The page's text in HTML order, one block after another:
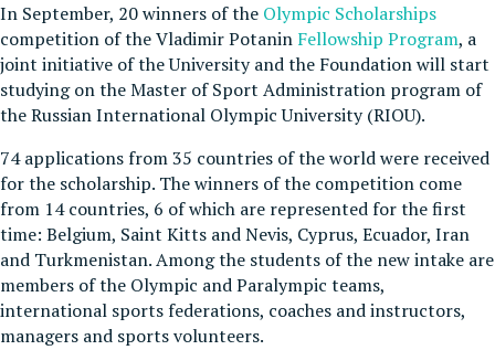
In September, 20 winners of the Olympic Scholarships
competition of the Vladimir Potanin Fellowship Program, a
joint initiative of the University and the Foundation will start
studying on the Master of Sport Administration program of
the Russian International Olympic University (RIOU).
74 applications from 35 countries of the world were received
for the scholarship. The winners of the competition come
from 14 countries, 6 of which are represented for the first
time: Belgium, Saint Kitts and Nevis, Cyprus, Ecuador, Iran
and Turkmenistan. Among the students of the new intake are
members of the Olympic and Paralympic teams,
international sports federations, coaches and instructors,
managers and sports volunteers.